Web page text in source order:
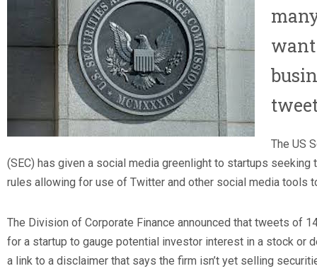
The US
(SEC) has given a social media greenlight to startups
rules allowing for use of Twitter and other social media tools
The Division of Corporate Finance announced that tweets of
for a startup to gauge potential investor interest in a stock or
a link to a disclaimer that says the firm isn’t yet selling